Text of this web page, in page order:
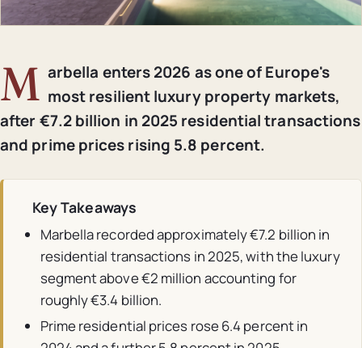
M arbella enters 2026 as one of Europe's
most resilient luxury property markets,
after €7.2 billion in 2025 residential transactions
and prime prices rising 5.8 percent.
Key Takeaways
Marbella recorded approximately €7.2 billion in
residential transactions in 2025, with the luxury
segment above €2 million accounting for
roughly €3.4 billion.
Prime residential prices rose 6.4 percent in